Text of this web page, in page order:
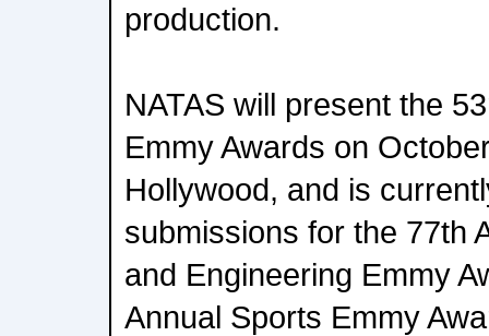
production.
NATAS will present the
Emmy Awards on
Hollywood, and is
submissions for the 77th
and Engineering Emmy
Annual Sports Emmy